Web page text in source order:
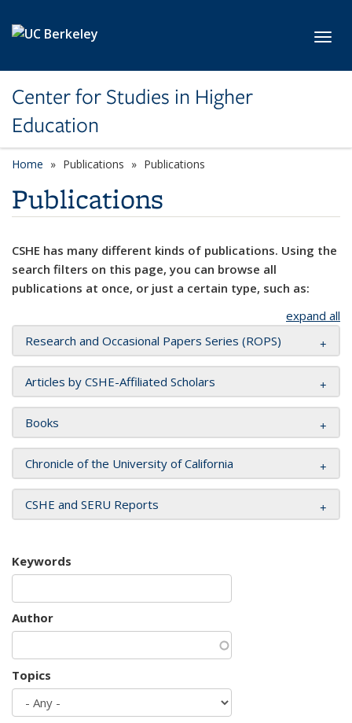
Center for Studies in Higher
Education
Home Publications Publications
Publications
CSHE has many different kinds of publications. Using the
search filters on this page, you can browse all
publications at once, or just a certain type, such as:
expand all
Research and Occasional Papers Series (ROPS)
Articles by CSHE-Affiliated Scholars
Books
Chronicle of the University of California
CSHE and SERU Reports
Keywords
Author
Topics